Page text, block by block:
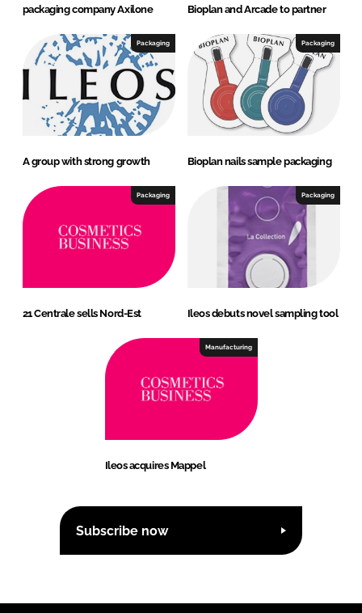
packaging company Axilone
Bioplan and Arcade to partner
Packaging
A group with strong growth
Packaging
Bioplan nails sample packaging
Packaging
21 Centrale sells Nord-Est
Packaging
Ileos debuts novel sampling tool
Manufacturing
Ileos acquires Mappel
Subscribe now